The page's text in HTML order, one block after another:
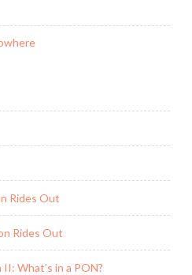
Rides Out
Rides Out
What’s in a PON?